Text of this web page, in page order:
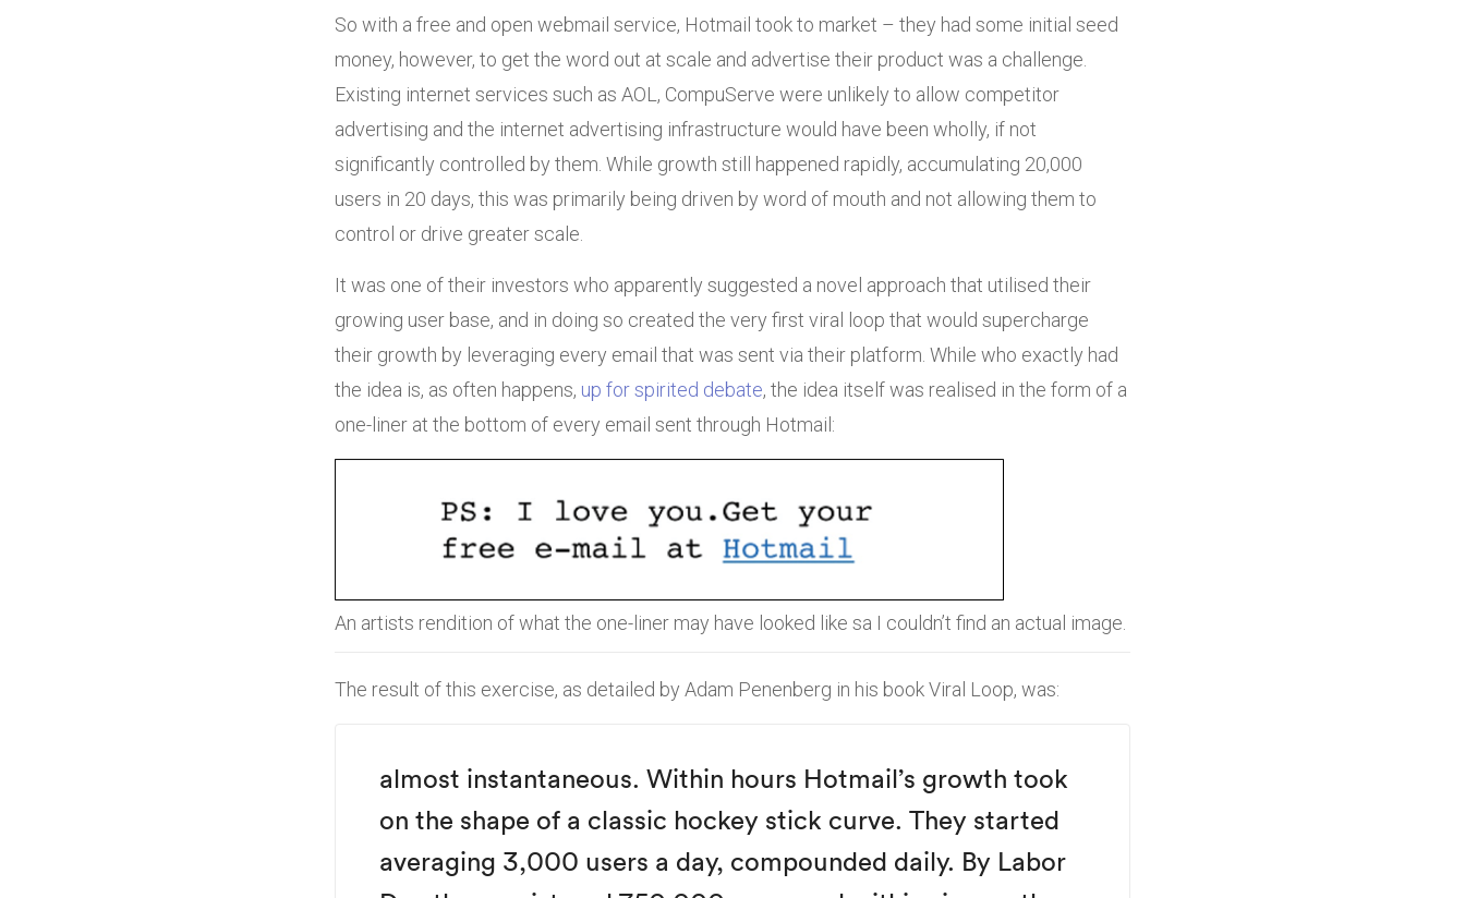
So with a free and open webmail service, Hotmail took to market – they had some initial seed
money, however, to get the word out at scale and advertise their product was a challenge.
Existing internet services such as AOL, CompuServe were unlikely to allow competitor
advertising and the internet advertising infrastructure would have been wholly, if not
significantly controlled by them. While growth still happened rapidly, accumulating 20,000
users in 20 days, this was primarily being driven by word of mouth and not allowing them to
control or drive greater scale.
It was one of their investors who apparently suggested a novel approach that utilised their
growing user base, and in doing so created the very first viral loop that would supercharge
their growth by leveraging every email that was sent via their platform. While who exactly had
the idea is, as often happens, up for spirited debate, the idea itself was realised in the form of a
one-liner at the bottom of every email sent through Hotmail:
An artists rendition of what the one-liner may have looked like sa I couldn’t find an actual image.
The result of this exercise, as detailed by Adam Penenberg in his book Viral Loop, was:
almost instantaneous. Within hours Hotmail’s growth took
on the shape of a classic hockey stick curve. They started
averaging 3,000 users a day, compounded daily. By Labor